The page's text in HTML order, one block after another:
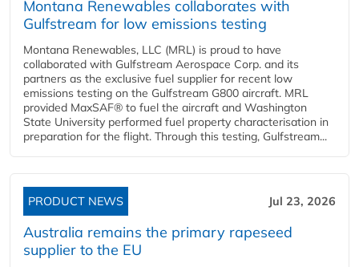
Montana Renewables collaborates with
Gulfstream for low emissions testing
Montana Renewables, LLC (MRL) is proud to have
collaborated with Gulfstream Aerospace Corp. and its
partners as the exclusive fuel supplier for recent low
emissions testing on the Gulfstream G800 aircraft. MRL
provided MaxSAF® to fuel the aircraft and Washington
State University performed fuel property characterisation in
preparation for the flight. Through this testing, Gulfstream...
PRODUCT NEWS Jul 23, 2026
Australia remains the primary rapeseed
supplier to the EU